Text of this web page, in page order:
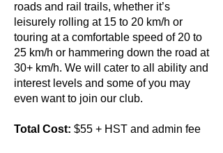
roads and rail trails, whether it’s
leisurely rolling at 15 to 20 km/h or
touring at a comfortable speed of 20 to
25 km/h or hammering down the road at
30+ km/h. We will cater to all ability and
interest levels and some of you may
even want to join our club.
Total Cost: $55 + HST and admin fee